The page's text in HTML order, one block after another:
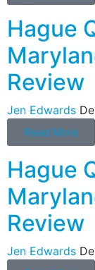
Hague
Review
Jen Edwards
Read More
Hague
Review
Jen Edwards